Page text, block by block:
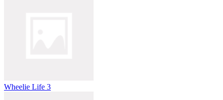
Wheelie Life 3